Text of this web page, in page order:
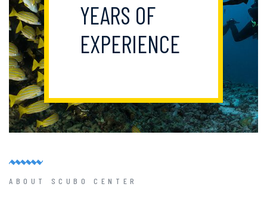
YEARS OF
EXPERIENCE
ABOUT SCUBO CENTER